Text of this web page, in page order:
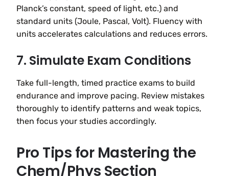
Planck’s constant, speed of light, etc.) and
standard units (Joule, Pascal, Volt). Fluency with
units accelerates calculations and reduces errors.
7. Simulate Exam Conditions
Take full-length, timed practice exams to build
endurance and improve pacing. Review mistakes
thoroughly to identify patterns and weak topics,
then focus your studies accordingly.
Pro Tips for Mastering the
Chem/Phys Section